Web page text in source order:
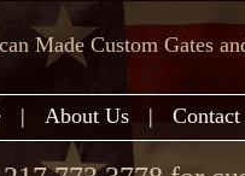
Made Custom Gates
| About Us |